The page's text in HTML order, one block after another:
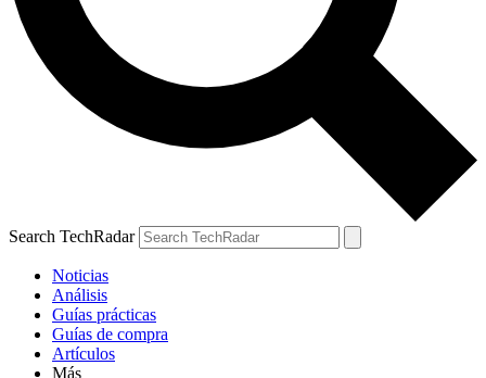
Search TechRadar
Noticias
Análisis
Guías prácticas
Guías de compra
Artículos
Más